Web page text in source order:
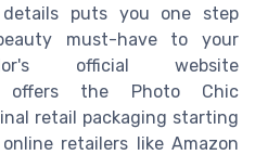
puts you one step
must-have to your
official website
offers the Photo Chic
retail packaging starting
retailers like Amazon